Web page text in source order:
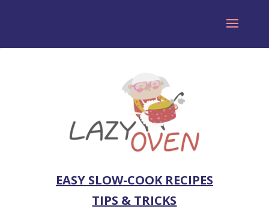
EASY SLOW-COOK RECIPES
TIPS & TRICKS